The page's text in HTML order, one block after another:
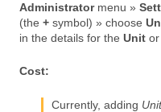
Administratormenu »
(the + symbol) » choose
in the details for the Unit or
Cost:
Currently, adding